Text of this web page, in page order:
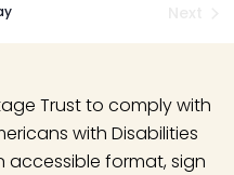
Trust to comply with
with Disabilities
accessible format, sign